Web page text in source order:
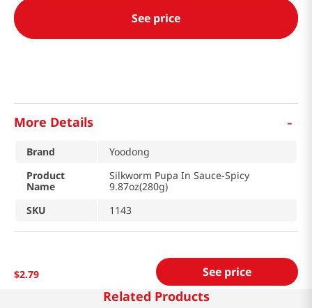
See price
More Details -
Brand
Yoodong
Product
Name
Silkworm Pupa In Sauce-Spicy
9.87oz(280g)
SKU
1143
$2.79 See price
Related Products